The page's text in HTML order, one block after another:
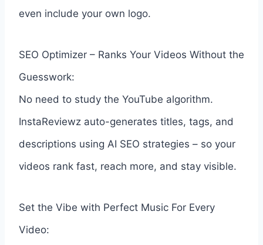
even include your own logo.
SEO Optimizer – Ranks Your Videos Without the
Guesswork:
No need to study the YouTube algorithm.
InstaReviewz auto-generates titles, tags, and
descriptions using AI SEO strategies – so your
videos rank fast, reach more, and stay visible.
Set the Vibe with Perfect Music For Every
Video: